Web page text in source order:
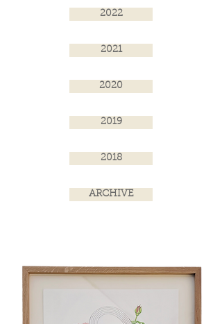
2022
2021
2020
2019
2018
ARCHIVE